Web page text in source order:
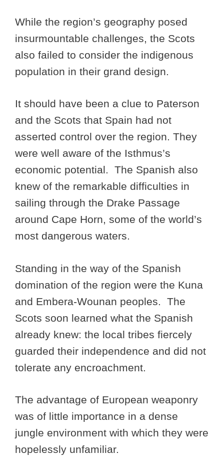
While the region’s geography posed
insurmountable challenges, the Scots
also failed to consider the indigenous
population in their grand design.
It should have been a clue to Paterson
and the Scots that Spain had not
asserted control over the region. They
were well aware of the Isthmus’s
economic potential. The Spanish also
knew of the remarkable difficulties in
sailing through the Drake Passage
around Cape Horn, some of the world’s
most dangerous waters.
Standing in the way of the Spanish
domination of the region were the Kuna
and Embera-Wounan peoples. The
Scots soon learned what the Spanish
already knew: the local tribes fiercely
guarded their independence and did not
tolerate any encroachment.
The advantage of European weaponry
was of little importance in a dense
jungle environment with which they were
hopelessly unfamiliar.